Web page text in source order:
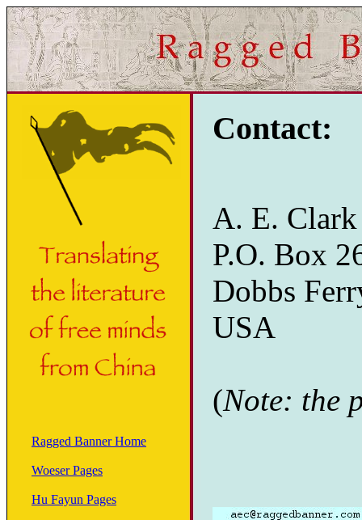
Ragged Banner Home
Woeser Pages
Hu Fayun Pages
Contact:
A. E. Clark
P.O. Box
Dobbs
USA
(Note: the